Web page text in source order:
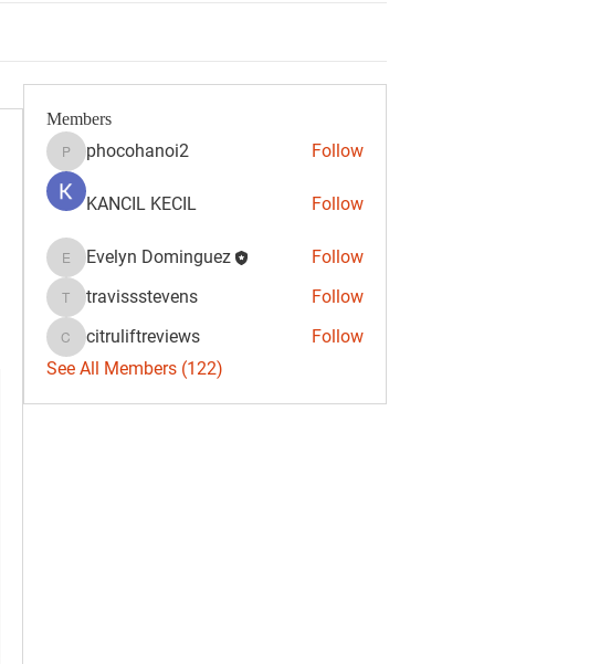
Members
phocohanoi2
phocohanoi2 Follow
KANCIL KECIL Follow
Evelyn Dominguez
Evelyn Dominguez Follow
travissstevens
travissstevens Follow
citruliftreviews
citruliftreviews
Follow
See All Members (122)